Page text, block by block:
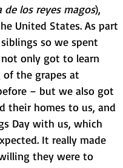
de los reyes magos),
United States. As part
so we spent
only got to learn
the grapes at
– but we also got
their homes to us, and
Day with us, which
It really made
they were to